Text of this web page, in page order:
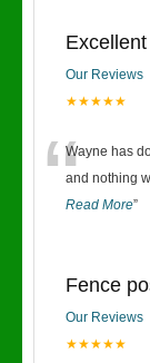
Our Reviews
★★★★★
“Wayne has
and nothing
Read More”
Fence
Our Reviews
★★★★★